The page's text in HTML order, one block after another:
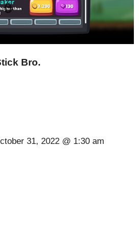
Bro.
31, 2022 @ 1:30 am